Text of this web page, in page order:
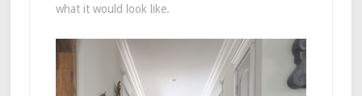
what it would look like.